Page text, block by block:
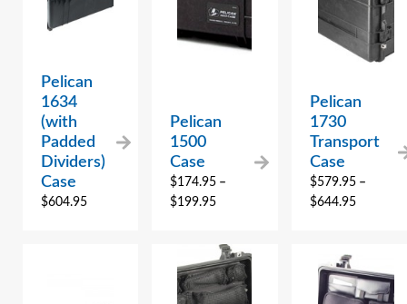
Pelican
1634
(with
Padded
Dividers)
Case
$604.95
Pelican
1500
Case
$174.95 –
$199.95
Pelican
1730
Transport
Case
$579.95 –
$644.95